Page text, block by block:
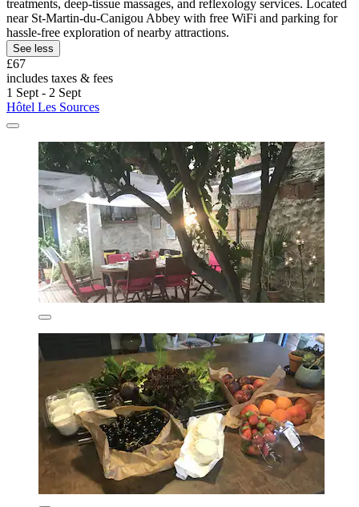
treatments, deep-tissue massages, and reflexology services. Located
near St-Martin-du-Canigou Abbey with free WiFi and parking for
hassle-free exploration of nearby attractions.
See less
£67
includes taxes & fees
1 Sept - 2 Sept
Hôtel Les Sources